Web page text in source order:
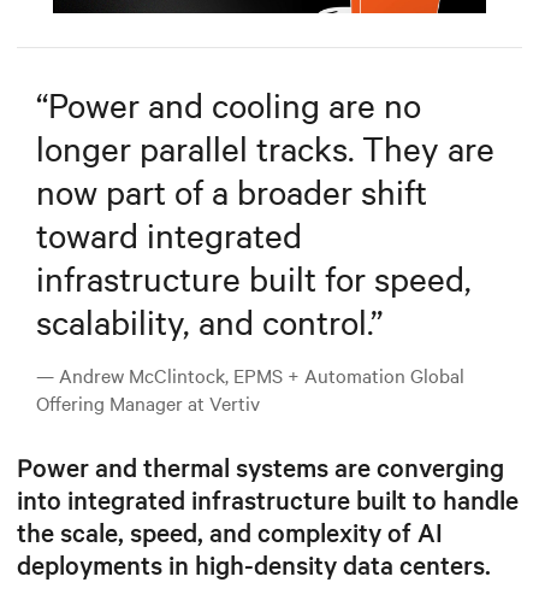
Mute Settings
“Power and cooling are no
longer parallel tracks. They are
now part of a broader shift
toward integrated
infrastructure built for speed,
scalability, and control.”
— Andrew McClintock, EPMS + Automation Global
Offering Manager at Vertiv
Power and thermal systems are converging
into integrated infrastructure built to handle
the scale, speed, and complexity of AI
deployments in high-density data centers.